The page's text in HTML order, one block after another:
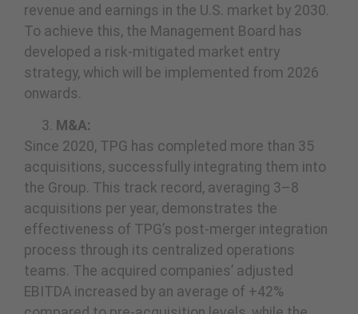
revenue and earnings in the U.S. market by 2030.
To achieve this, the Management Board has
developed a risk-mitigated market entry
strategy, which will be implemented from 2026
onwards.
M&A:
Since 2020, TPG has completed more than 35
acquisitions, successfully integrating them into
the Group. This track record, averaging 3–8
acquisitions per year, demonstrates the
effectiveness of TPG’s post-merger integration
process through its centralized operations
teams. The acquired companies’ adjusted
EBITDA increased by an average of +42%